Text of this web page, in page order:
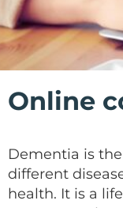
Online
Dementia is
different
health. It is a